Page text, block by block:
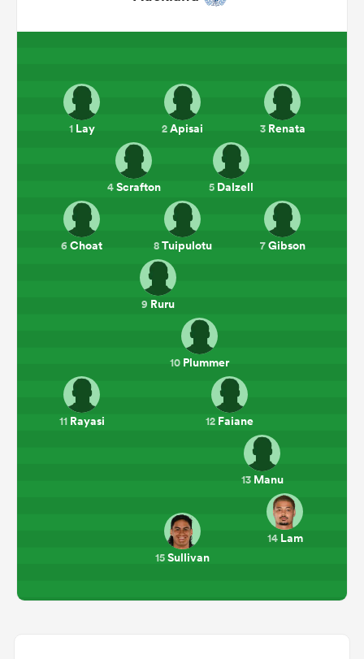
1Lay 2Apisai 3Renata
4Scrafton 5 Dalzell
6Choat 7Gibson
8Tuipulotu
9 Ruru
10 Plummer
11Rayasi 12 Faiane
13Manu
14Lam
15Sullivan